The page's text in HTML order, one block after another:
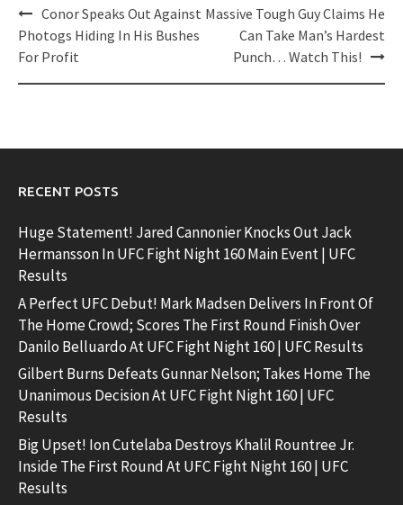
Post
navigation
Conor Speaks Out Against
Photogs Hiding In His Bushes
For Profit
Massive Tough Guy Claims He
Can Take Man’s Hardest
Punch… Watch This!
RECENT POSTS
Huge Statement! Jared Cannonier Knocks Out Jack
Hermansson In UFC Fight Night 160 Main Event | UFC
Results
A Perfect UFC Debut! Mark Madsen Delivers In Front Of
The Home Crowd; Scores The First Round Finish Over
Danilo Belluardo At UFC Fight Night 160 | UFC Results
Gilbert Burns Defeats Gunnar Nelson; Takes Home The
Unanimous Decision At UFC Fight Night 160 | UFC
Results
Big Upset! Ion Cutelaba Destroys Khalil Rountree Jr.
Inside The First Round At UFC Fight Night 160 | UFC
Results